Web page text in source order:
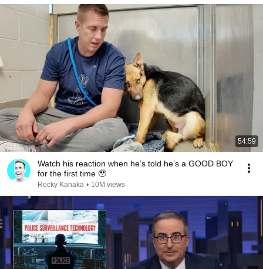
54:59
Watch his reaction when he’s told he’s a GOOD BOY
for the first time 🥹
Rocky Kanaka • 10M views